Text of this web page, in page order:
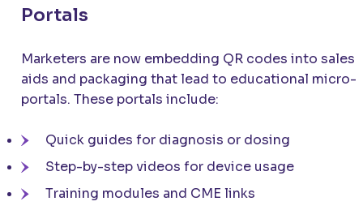
Portals
Marketers are now embedding QR codes into sales
aids and packaging that lead to educational micro-
portals. These portals include:
Quick guides for diagnosis or dosing
Step-by-step videos for device usage
Training modules and CME links